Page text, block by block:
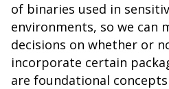
of binaries used in
environments, so we can
decisions on whether or
incorporate certain
are foundational